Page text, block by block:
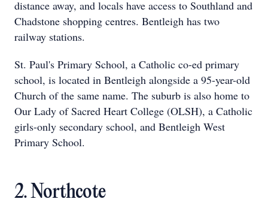
distance away, and locals have access to Southland and
Chadstone shopping centres. Bentleigh has two
railway stations.
St. Paul's Primary School, a Catholic co-ed primary
school, is located in Bentleigh alongside a 95-year-old
Church of the same name. The suburb is also home to
Our Lady of Sacred Heart College (OLSH), a Catholic
girls-only secondary school, and Bentleigh West
Primary School.
2. Northcote